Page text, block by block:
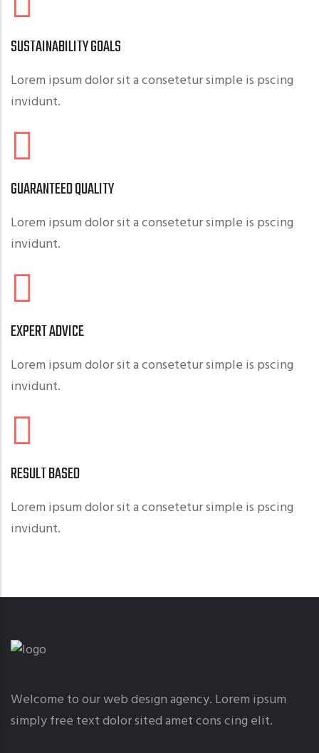
SUSTAINABILITY GOALS
Lorem ipsum dolor sit a consetetur simple is pscing
invidunt.
GUARANTEED QUALITY
Lorem ipsum dolor sit a consetetur simple is pscing
invidunt.
EXPERT ADVICE
Lorem ipsum dolor sit a consetetur simple is pscing
invidunt.
RESULT BASED
Lorem ipsum dolor sit a consetetur simple is pscing
invidunt.
Welcome to our web design agency. Lorem ipsum
simply free text dolor sited amet cons cing elit.